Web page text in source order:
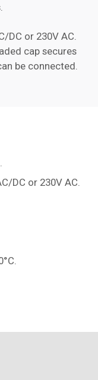
DC or 230V AC.
cap secures
be connected.
DC or 230V AC.